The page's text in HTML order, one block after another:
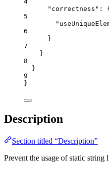
"correctness" : {
5
6
}
7
}
8
}
9
}
Description
Section titled “Description”
Prevent the usage of static string